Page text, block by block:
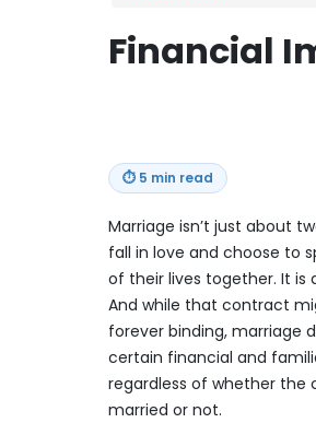
Financial
⏱ 5 min read
Marriage isn’t just about
fall in love and choose to
of their lives together. It is
And while that contract
forever binding, marriage
certain financial and
regardless of whether the
married or not.